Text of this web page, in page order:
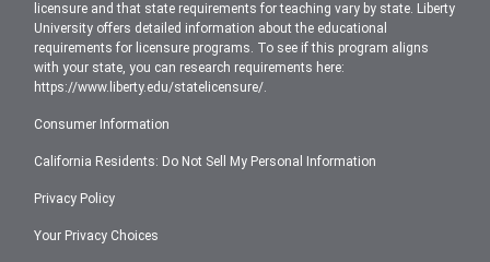
licensure and that state requirements for teaching vary by state. Liberty
University offers detailed information about the educational
requirements for licensure programs. To see if this program aligns
with your state, you can research requirements here:
https://www.liberty.edu/statelicensure/.
Consumer Information
California Residents: Do Not Sell My Personal Information
Privacy Policy
Your Privacy Choices